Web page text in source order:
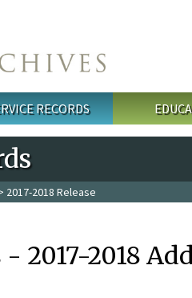
RECORDS
2017-2018 Release
2017-2018